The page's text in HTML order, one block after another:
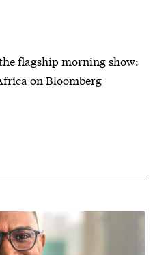
flagship morning show:
on Bloomberg